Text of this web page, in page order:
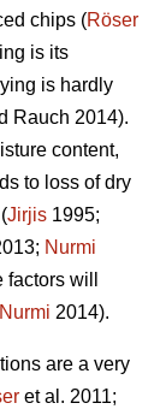
chips (Röser
is its
is hardly
Rauch 2014).
content,
to loss of dry
Jirjis 1995;
Nurmi
will
Nurmi 2014).
are a very
et al. 2011;